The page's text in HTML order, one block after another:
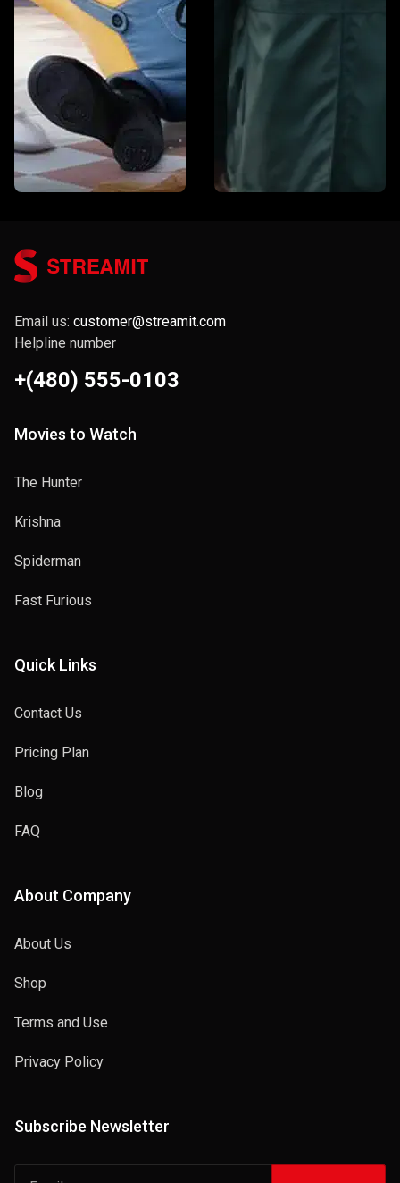
Email us: customer@streamit.com
Helpline number
+(480) 555-0103
Movies to Watch
The Hunter
Krishna
Spiderman
Fast Furious
Quick Links
Contact Us
Pricing Plan
Blog
FAQ
About Company
About Us
Shop
Terms and Use
Privacy Policy
Subscribe Newsletter